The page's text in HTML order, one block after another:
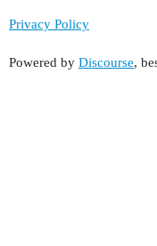
Privacy Policy
Powered by Discourse,